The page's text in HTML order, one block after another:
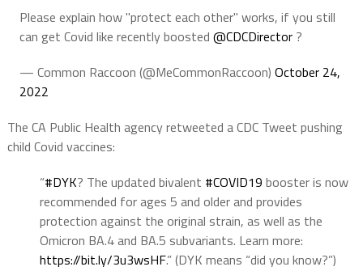
Please explain how "protect each other" works, if you still
can get Covid like recently boosted @CDCDirector?
— Common Raccoon (@MeCommonRaccoon) October 24,
2022
The CA Public Health agency retweeted a CDC Tweet pushing
child Covid vaccines:
“#DYK? The updated bivalent #COVID19 booster is now
recommended for ages 5 and older and provides
protection against the original strain, as well as the
Omicron BA.4 and BA.5 subvariants. Learn more:
https://bit.ly/3u3wsHF.” (DYK means “did you know?”)